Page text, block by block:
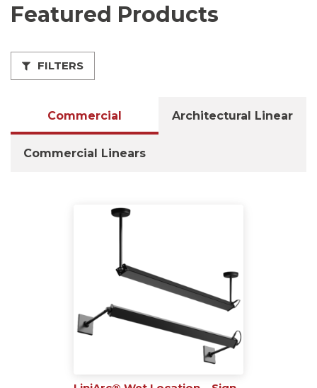
Featured Products
FILTERS
Commercial Architectural Linear
Commercial Linears